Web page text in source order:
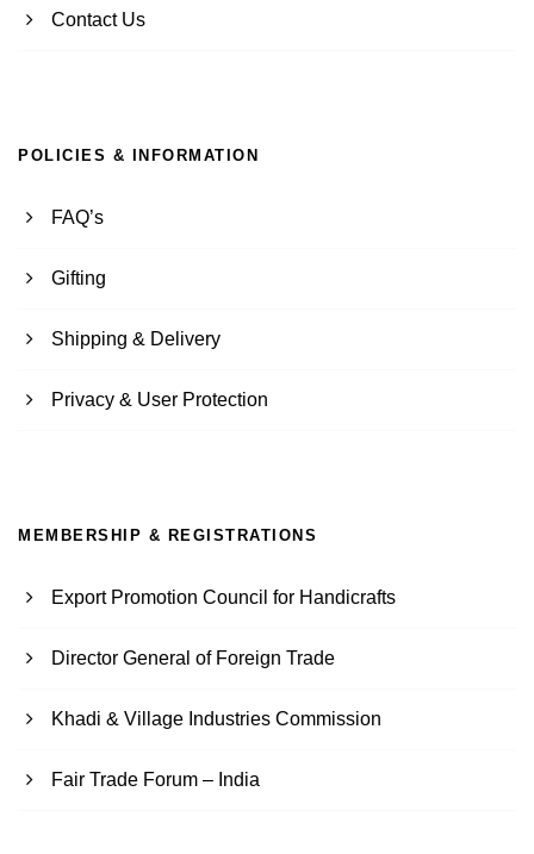
Contact Us
POLICIES & INFORMATION
FAQ’s
Gifting
Shipping & Delivery
Privacy & User Protection
MEMBERSHIP & REGISTRATIONS
Export Promotion Council for Handicrafts
Director General of Foreign Trade
Khadi & Village Industries Commission
Fair Trade Forum – India